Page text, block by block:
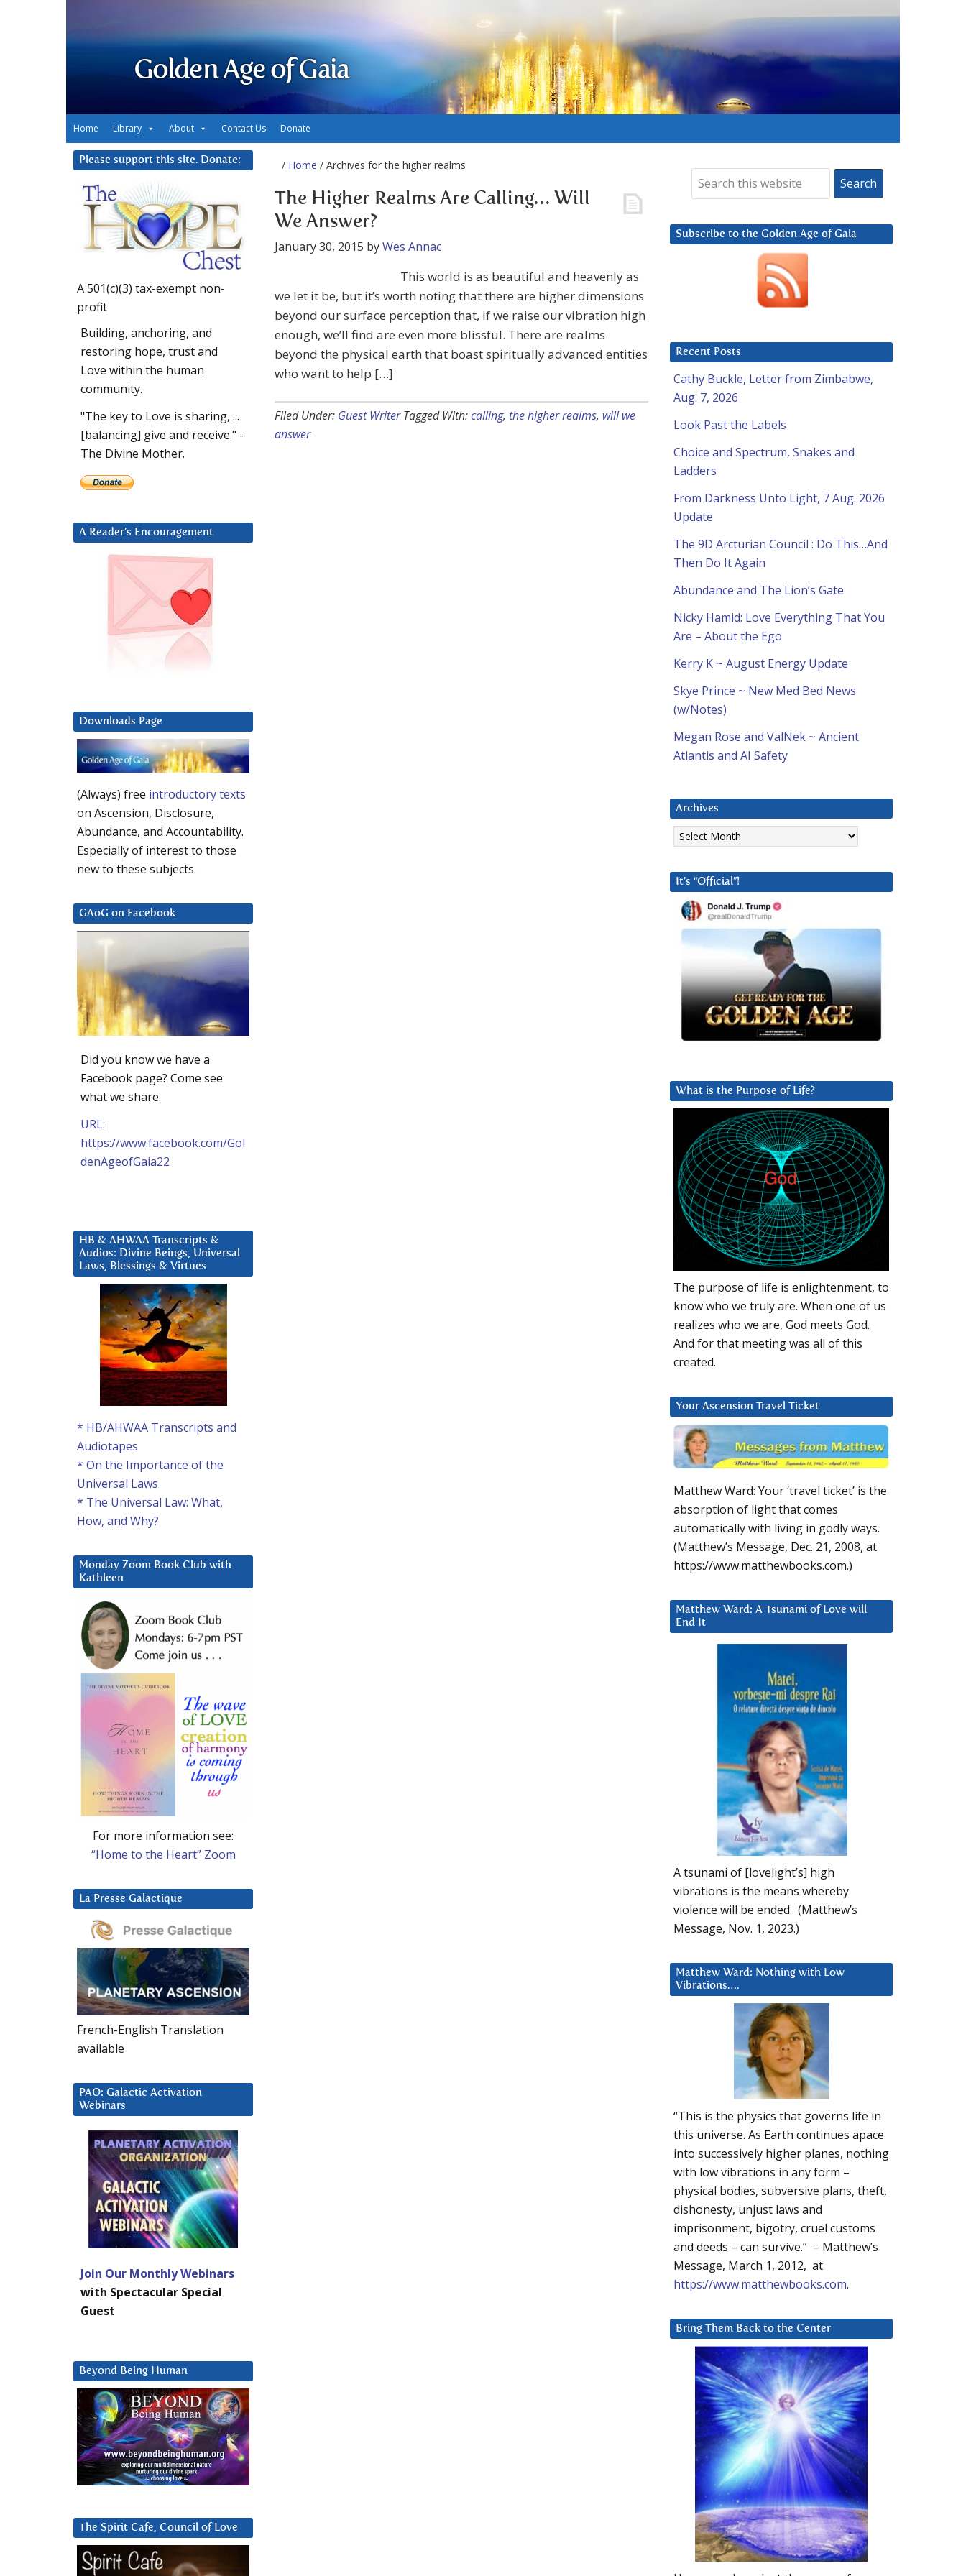
Golden Age of Gaia
Home Library About Contact Us Donate
/ Home / Archives for the higher realms
The Higher Realms Are Calling… Will
We Answer?
January 30, 2015 byWes Annac
This world is as beautiful and heavenly as
we let it be, but it’s worth noting that there are higher dimensions
beyond our surface perception that, if we raise our vibration high
enough, we’ll find are even more blissful. There are realms
beyond the physical earth that boast spiritually advanced entities
who want to help […]
Filed Under: Guest Writer Tagged With:calling, the higher realms, will we
answer
Subscribe to the Golden Age of Gaia
Recent Posts
Cathy Buckle, Letter from Zimbabwe,
Aug. 7, 2026
Look Past the Labels
Choice and Spectrum, Snakes and
Ladders
From Darkness Unto Light, 7 Aug. 2026
Update
The 9D Arcturian Council : Do This…And
Then Do It Again
Abundance and The Lion’s Gate
Nicky Hamid: Love Everything That You
Are – About the Ego
Kerry K ~ August Energy Update
Skye Prince ~ New Med Bed News
(w/Notes)
Megan Rose and ValNek ~ Ancient
Atlantis and AI Safety
Archives
Archives
It’s “Official”!
What is the Purpose of Life?
The purpose of life is enlightenment, to
know who we truly are. When one of us
realizes who we are, God meets God.
And for that meeting was all of this
created.
Your Ascension Travel Ticket
Matthew Ward: Your ‘travel ticket’ is the
absorption of light that comes
automatically with living in godly ways.
(Matthew’s Message, Dec. 21, 2008, at
https://www.matthewbooks.com.)
Matthew Ward: A Tsunami of Love will
End It
A tsunami of [lovelight’s] high
vibrations is the means whereby
violence will be ended. (Matthew’s
Message, Nov. 1, 2023.)
Matthew Ward: Nothing with Low
Vibrations….
“This is the physics that governs life in
this universe. As Earth continues apace
into successively higher planes, nothing
with low vibrations in any form –
physical bodies, subversive plans, theft,
dishonesty, unjust laws and
imprisonment, bigotry, cruel customs
and deeds – can survive.” – Matthew’s
Message, March 1, 2012, at
https://www.matthewbooks.com.
Bring Them Back to the Center
Please support this site. Donate:
A 501(c)(3) tax-exempt non-
profit
Building, anchoring, and
restoring hope, trust and
Love within the human
community.
"The key to Love is sharing, ...
[balancing] give and receive." -
The Divine Mother.
A Reader’s Encouragement
Downloads Page
(Always) free introductory texts
on Ascension, Disclosure,
Abundance, and Accountability.
Especially of interest to those
new to these subjects.
GAoG on Facebook
Did you know we have a
Facebook page? Come see
what we share.
URL:
https://www.facebook.com/Gol
denAgeofGaia22
HB & AHWAA Transcripts &
Audios: Divine Beings, Universal
Laws, Blessings & Virtues
* HB/AHWAA Transcripts and
Audiotapes
* On the Importance of the
Universal Laws
* The Universal Law: What,
How, and Why?
Monday Zoom Book Club with
Kathleen
For more information see:
“Home to the Heart” Zoom
La Presse Galactique
French-English Translation
available
PAO: Galactic Activation
Webinars
Join Our Monthly Webinars
with Spectacular Special
Guest
Beyond Being Human
The Spirit Cafe, Council of Love